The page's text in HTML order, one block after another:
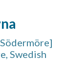
Swedish